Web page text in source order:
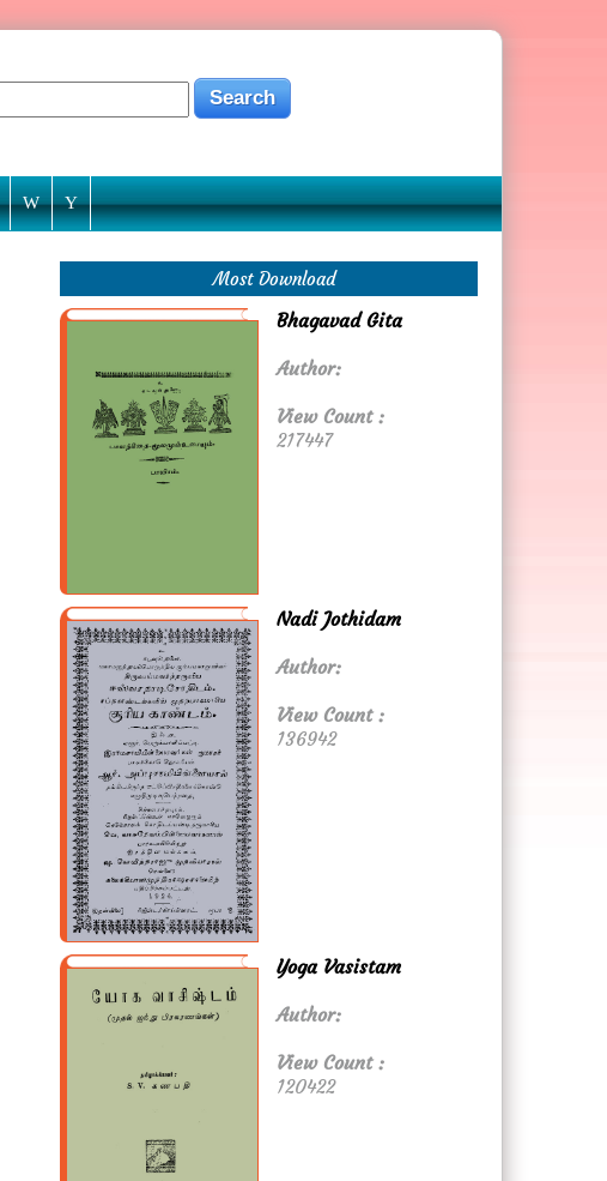
W Y
Most Download
Bhagavad Gita
Author:
View Count :
217447
Nadi Jothidam
Author:
View Count :
136942
Yoga Vasistam
Author:
View Count :
120422